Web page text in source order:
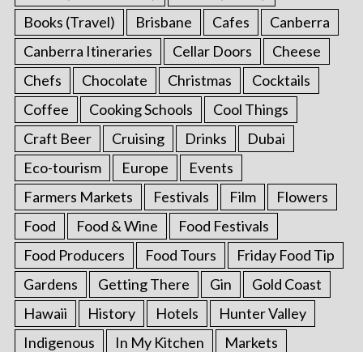
Books (Travel)
Brisbane Cafes
Canberra
Canberra Itineraries
Cellar Doors
Cheese
Chefs
Chocolate Christmas
Cocktails
Coffee
Cooking Schools
Cool Things
Craft Beer
Cruising Drinks
Dubai
Eco-tourism
Europe
Events
Farmers Markets
Festivals Film
Flowers
Food
Food & Wine
Food Festivals
Food Producers
Food Tours
Friday Food Tip
Gardens
Getting There Gin
Gold Coast
Hawaii
History Hotels
Hunter Valley
Indigenous
In My Kitchen
Markets